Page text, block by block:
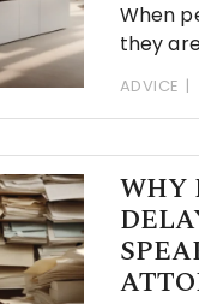
When
they
ADVICE
WHY